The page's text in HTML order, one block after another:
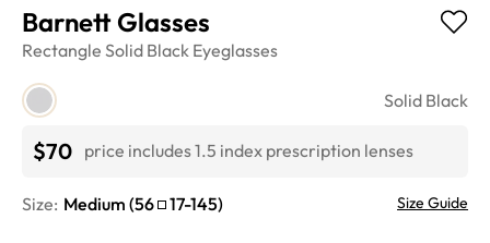
Barnett Glasses
Rectangle Solid Black Eyeglasses
Solid Black
$70 price includes 1.5 index prescription lenses
Size: Medium (56 17-145) Size Guide